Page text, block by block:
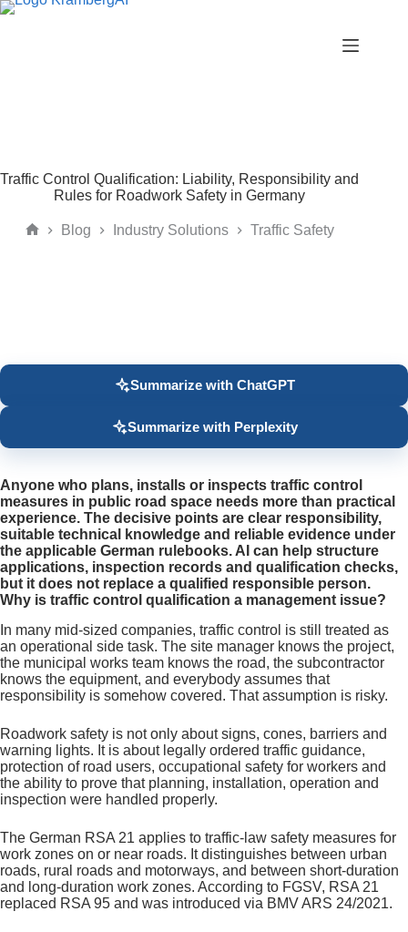
Skip
Traffic Control Qualification: Liability, Responsibility and
Rules for Roadwork Safety in Germany
Blog Industry Solutions Traffic Safety
Summarize with ChatGPT
Summarize with Perplexity
Anyone who plans, installs or inspects traffic control
measures in public road space needs more than practical
experience. The decisive points are clear responsibility,
suitable technical knowledge and reliable evidence under
the applicable German rulebooks. AI can help structure
applications, inspection records and qualification checks,
but it does not replace a qualified responsible person.
Why is traffic control qualification a management issue?
In many mid-sized companies, traffic control is still treated as
an operational side task. The site manager knows the project,
the municipal works team knows the road, the subcontractor
knows the equipment, and everybody assumes that
responsibility is somehow covered. That assumption is risky.
Roadwork safety is not only about signs, cones, barriers and
warning lights. It is about legally ordered traffic guidance,
protection of road users, occupational safety for workers and
the ability to prove that planning, installation, operation and
inspection were handled properly.
The German RSA 21 applies to traffic-law safety measures for
work zones on or near roads. It distinguishes between urban
roads, rural roads and motorways, and between short-duration
and long-duration work zones. According to FGSV, RSA 21
replaced RSA 95 and was introduced via BMV ARS 24/2021.